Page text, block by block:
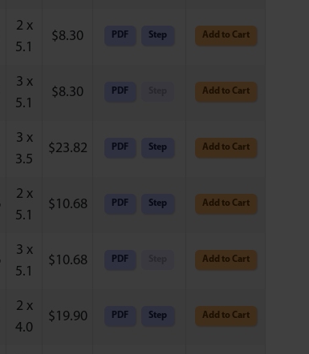
2 x
5.1
$8.30 PDF Step Add to Cart
3 x
5.1
$8.30 PDF Add to Cart
3 x
3.5
$23.82 PDF Step Add to Cart
2 x
5.1
$10.68 PDF Step Add to Cart
3 x
5.1
$10.68 PDF Add to Cart
2 x
4.0
$19.90 PDF Step Add to Cart